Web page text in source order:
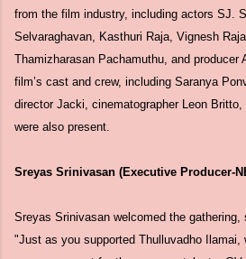
from the film industry, including actors SJ.
Selvaraghavan, Kasthuri Raja, Vignesh
Thamizharasan Pachamuthu, and producer
film’s cast and crew, including Saranya
director Jacki, cinematographer Leon
were also present.
Sreyas Srinivasan (Executive Producer-
Sreyas Srinivasan welcomed the gathering,
"Just as you supported Thulluvadho Ilamai,